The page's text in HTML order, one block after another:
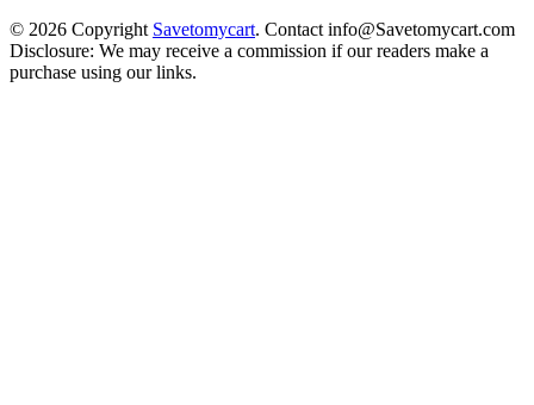
© 2026 Copyright Savetomycart. Contact info@Savetomycart.com
Disclosure: We may receive a commission if our readers make a
purchase using our links.